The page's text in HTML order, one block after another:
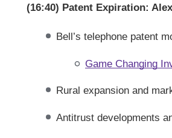
(16:40) Patent Expiration:
Bell’s telephone patent
Game Changing
Rural expansion and
Antitrust developments